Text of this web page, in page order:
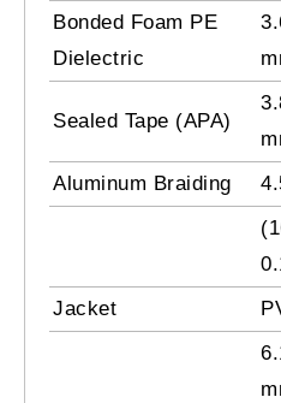
Bonded Foam PE
Dielectric
Sealed Tape (APA)
Aluminum Braiding
Jacket